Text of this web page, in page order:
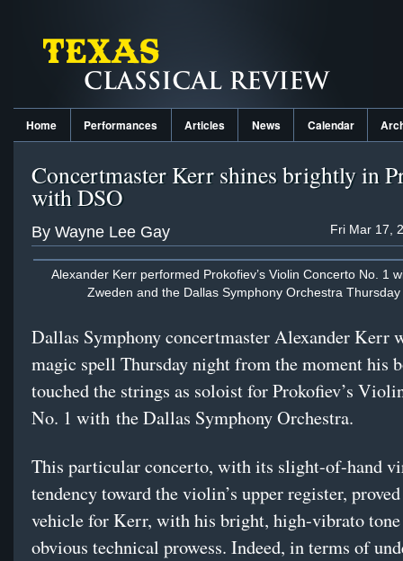
Home Performances Articles News Calendar
Concertmaster Kerr shines brightly in
with DSO
Fri Mar 17,
By Wayne Lee Gay
Alexander Kerr performed Prokofiev’s Violin Concerto No. 1
Zweden and the Dallas Symphony Orchestra Thursday
Dallas Symphony concertmaster Alexander Kerr
magic spell Thursday night from the moment his
touched the strings as soloist for Prokofiev’s
No. 1 with the Dallas Symphony Orchestra.
This particular concerto, with its slight-of-hand
tendency toward the violin’s upper register,
vehicle for Kerr, with his bright, high-vibrato tone
obvious technical prowess. Indeed, in terms of